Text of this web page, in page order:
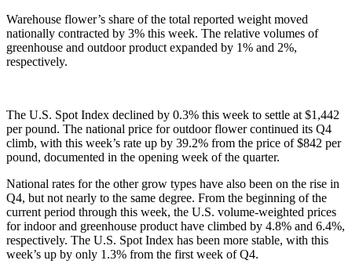
Warehouse flower’s share of the total reported weight moved
nationally contracted by 3% this week. The relative volumes of
greenhouse and outdoor product expanded by 1% and 2%,
respectively.
The U.S. Spot Index declined by 0.3% this week to settle at $1,442
per pound. The national price for outdoor flower continued its Q4
climb, with this week’s rate up by 39.2% from the price of $842 per
pound, documented in the opening week of the quarter.
National rates for the other grow types have also been on the rise in
Q4, but not nearly to the same degree. From the beginning of the
current period through this week, the U.S. volume-weighted prices
for indoor and greenhouse product have climbed by 4.8% and 6.4%,
respectively. The U.S. Spot Index has been more stable, with this
week’s up by only 1.3% from the first week of Q4.